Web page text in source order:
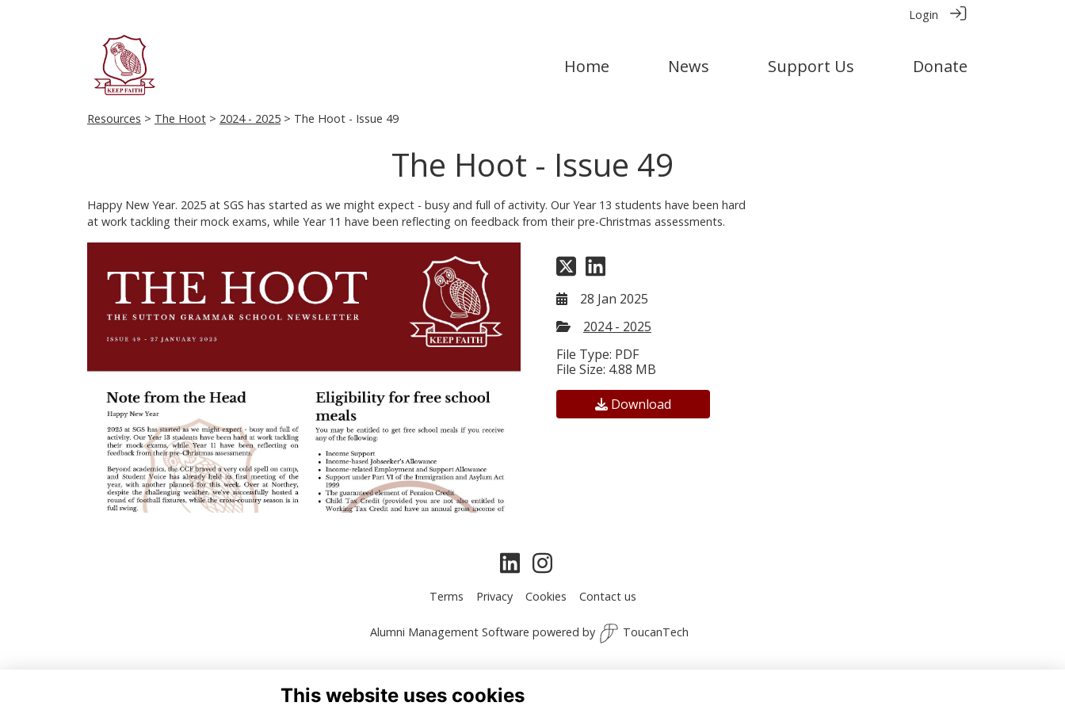
Login
Home News Support Us Donate
Resources > The Hoot > 2024 - 2025 > The Hoot - Issue 49
The Hoot - Issue 49
Happy New Year. 2025 at SGS has started as we might expect - busy and full of activity. Our Year 13 students have been hard
at work tackling their mock exams, while Year 11 have been reflecting on feedback from their pre-Christmas assessments.
28 Jan 2025
2024 - 2025
File Type: PDF
File Size: 4.88 MB
Download
Terms Privacy Cookies Contact us
Alumni Management Software powered by ToucanTech
This website uses cookies